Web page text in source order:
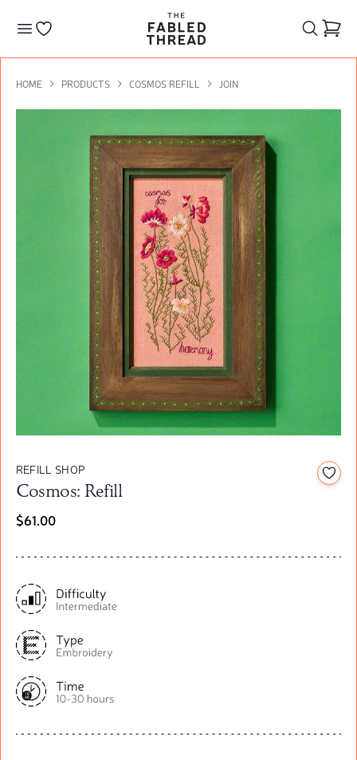
The Fabled Thread
HOME PRODUCTS COSMOS REFILL JOIN
REFILL SHOP
Cosmos: Refill
$61.00
Add